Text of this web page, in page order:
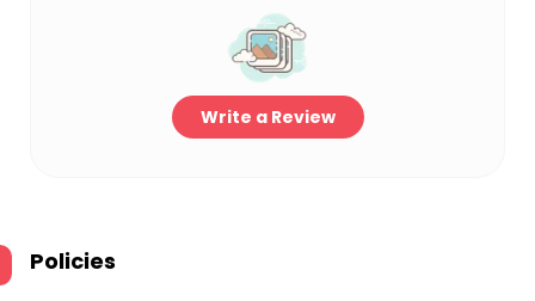
Write a Review
Policies